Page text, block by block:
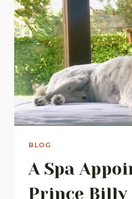
BLOG
A Spa
Prince Billy